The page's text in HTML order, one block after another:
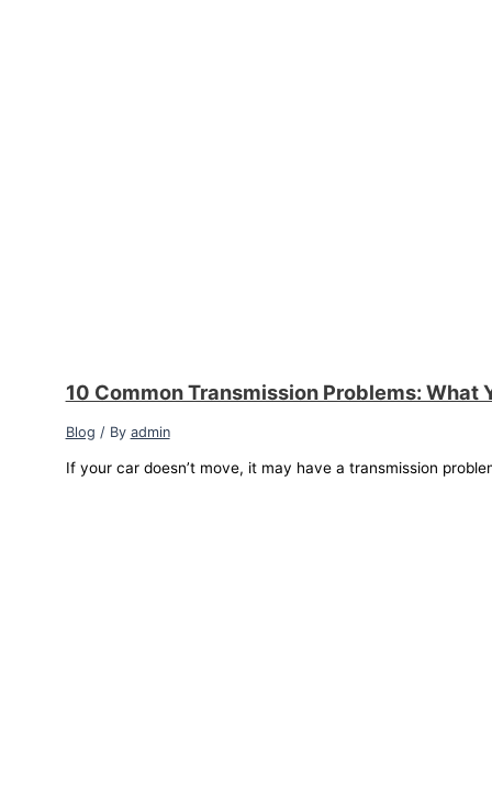
10 Common Transmission Problems: What
Blog / By admin
If your car doesn’t move, it may have a transmission